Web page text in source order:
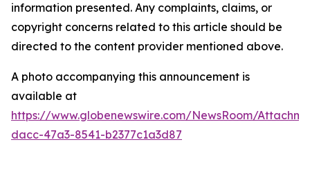
information presented. Any complaints, claims, or
copyright concerns related to this article should be
directed to the content provider mentioned above.
A photo accompanying this announcement is
available at
https://www.globenewswire.com/NewsRoom/
dacc-47a3-8541-b2377c1a3d87